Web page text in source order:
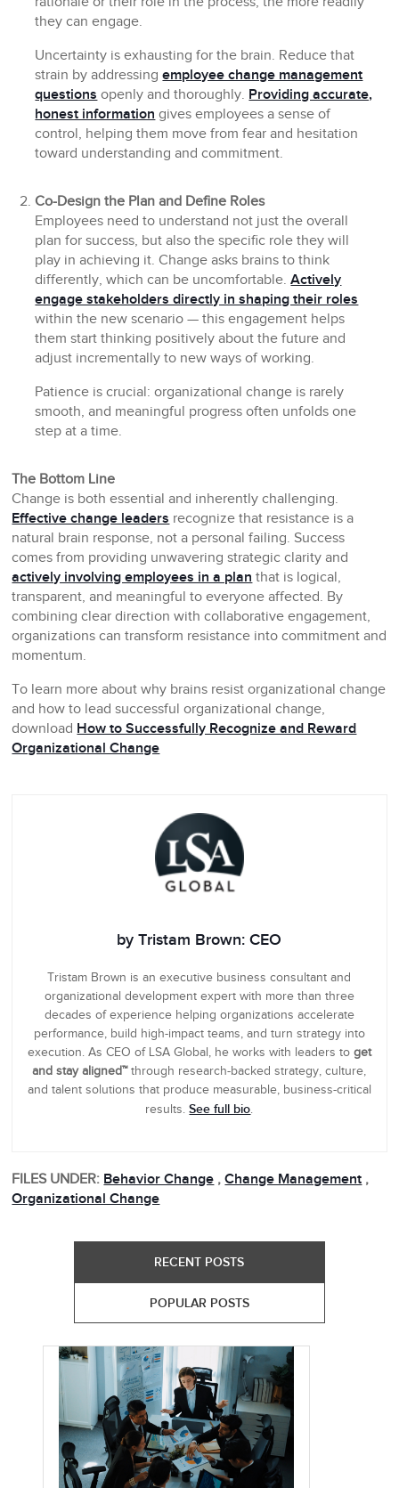
they can engage.
Uncertainty is exhausting for the brain. Reduce that
strain by addressingemployee change management
questions openly and thoroughly. Providing accurate,
honest information gives employees a sense of
control, helping them move from fear and hesitation
toward understanding and commitment.
Co-Design the Plan and Define Roles
Employees need to understand not just the overall
plan for success, but also the specific role they will
play in achieving it. Change asks brains to think
differently, which can be uncomfortable.Actively
engage stakeholders directly in shaping their roles
within the new scenario — this engagement helps
them start thinking positively about the future and
adjust incrementally to new ways of working.
Patience is crucial: organizational change is rarely
smooth, and meaningful progress often unfolds one
step at a time.
The Bottom Line
Change is both essential and inherently challenging.
Effective change leaders recognize that resistance is a
natural brain response, not a personal failing. Success
comes from providing unwavering strategic clarity and
actively involving employees in a plan that is logical,
transparent, and meaningful to everyone affected. By
combining clear direction with collaborative engagement,
organizations can transform resistance into commitment and
momentum.
To learn more about why brains resist organizational change
and how to lead successful organizational change,
download How to Successfully Recognize and Reward
Organizational Change
by Tristam Brown: CEO
Tristam Brown is an executive business consultant and
organizational development expert with more than three
decades of experience helping organizations accelerate
performance, build high-impact teams, and turn strategy into
execution. As CEO of LSA Global, he works with leaders to get
and stay aligned™through research-backed strategy, culture,
and talent solutions that produce measurable, business-critical
results.See full bio.
FILES UNDER: Behavior Change , Change Management ,
Organizational Change
RECENT POSTS
POPULAR POSTS